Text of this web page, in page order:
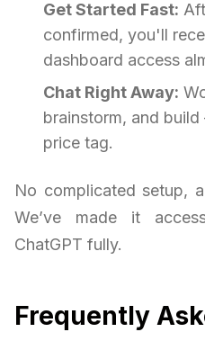
Get Started Fast:
confirmed, you'll
dashboard access
Chat Right Away:
brainstorm, and
price tag.
No complicated setup,
We’ve made it
ChatGPT fully.
Frequently